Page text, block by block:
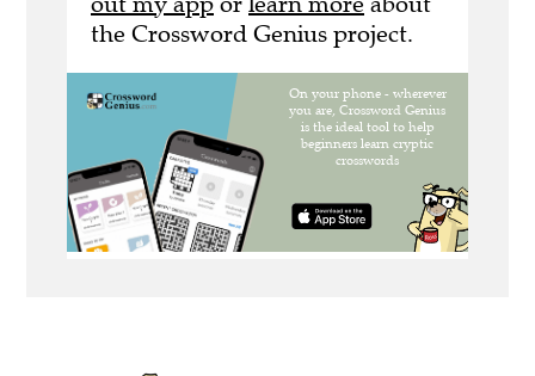
the Crossword Genius project.